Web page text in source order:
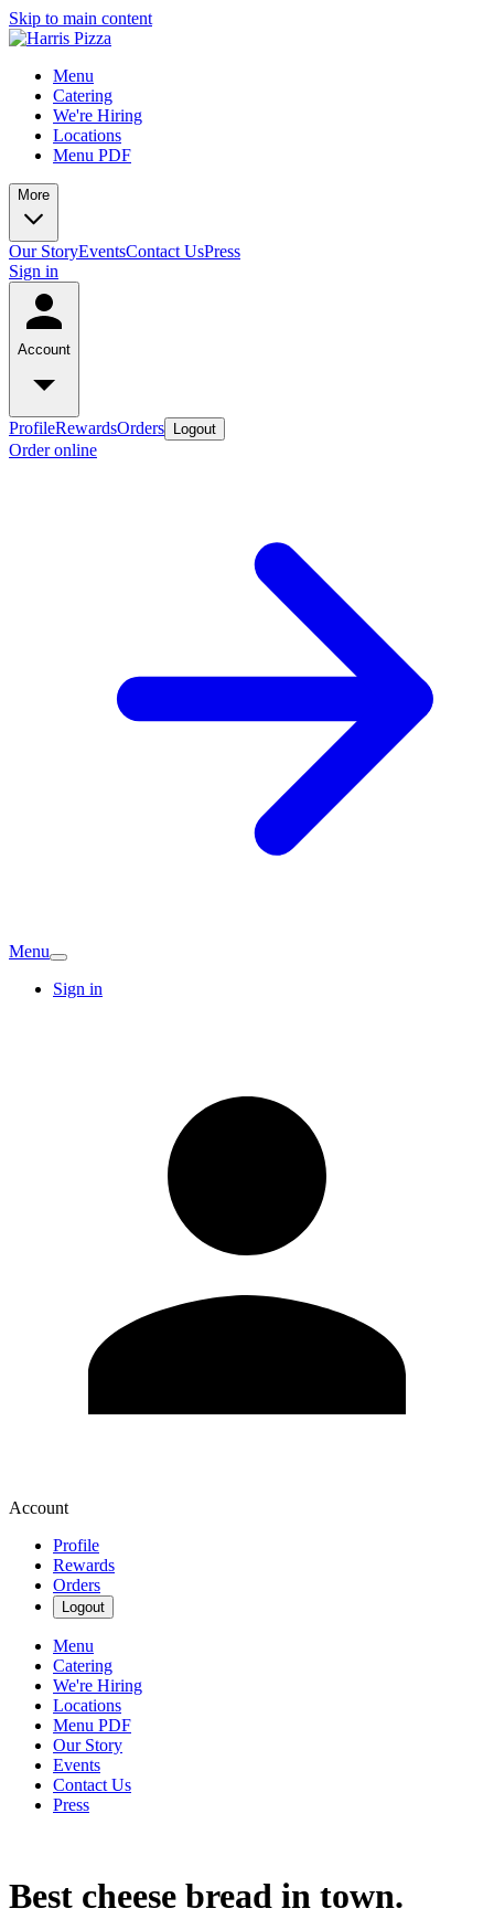
Skip to main content
Menu
Catering
We're Hiring
Locations
Menu PDF
More
Our StoryEventsContact UsPress
Sign in
Account
ProfileRewardsOrders Logout
Order online
Menu
Sign in
Account
Profile
Rewards
Orders
Logout
Menu
Catering
We're Hiring
Locations
Menu PDF
Our Story
Events
Contact Us
Press
Best cheese bread in town.